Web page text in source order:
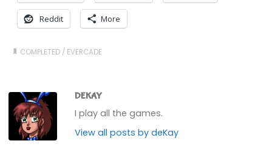
Reddit More
COMPLETED / EVERCADE
DEKAY
I play all the games.
View all posts by deKay